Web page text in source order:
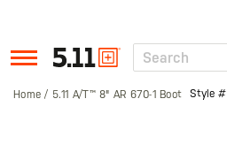
Tactical
Gear
Search
Home 5.11 A/T™ 8" AR 670-1 Boot Style #